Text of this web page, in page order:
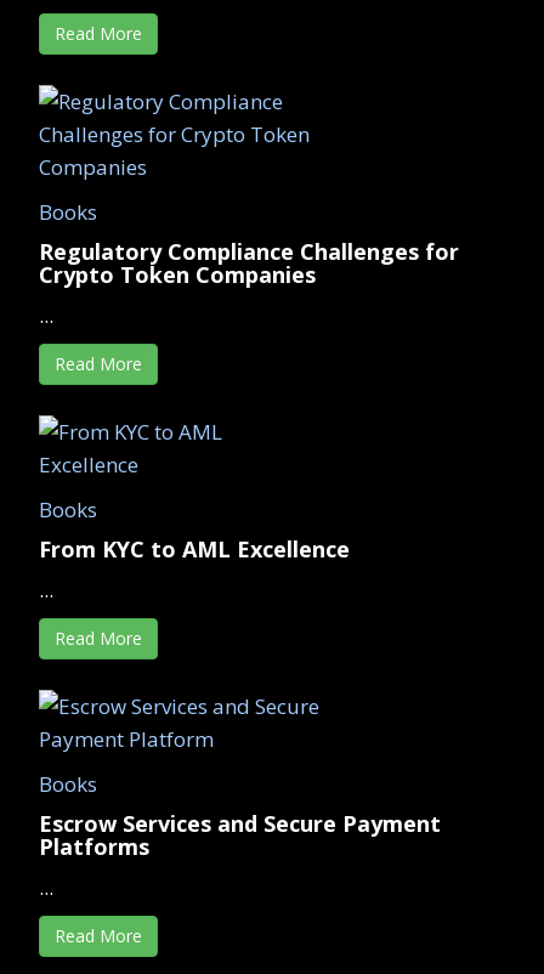
Read More
Books
Regulatory Compliance Challenges for
Crypto Token Companies
...
Read More
Books
From KYC to AML Excellence
...
Read More
Books
Escrow Services and Secure Payment
Platforms
...
Read More